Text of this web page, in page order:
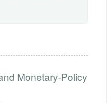
Monetary-Policy